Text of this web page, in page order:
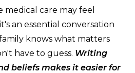
care may feel
an essential conversation
knows what matters
have to guess. Writing
beliefs makes it easier for